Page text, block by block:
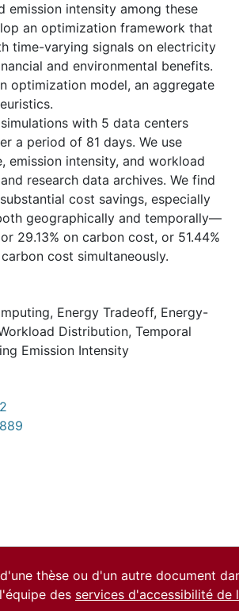
intensity among these
an optimization framework that
time-varying signals on electricity
and environmental benefits.
optimization model, an aggregate
with 5 data centers
a period of 81 days. We use
intensity, and workload
research data archives. We find
cost savings, especially
geographically and temporally—
29.13% on carbon cost, or 51.44%
cost simultaneously.
, Energy Tradeoff, Energy-
Distribution, Temporal
Emission Intensity
thèse ou d'un autre document
des services d'accessibilité de